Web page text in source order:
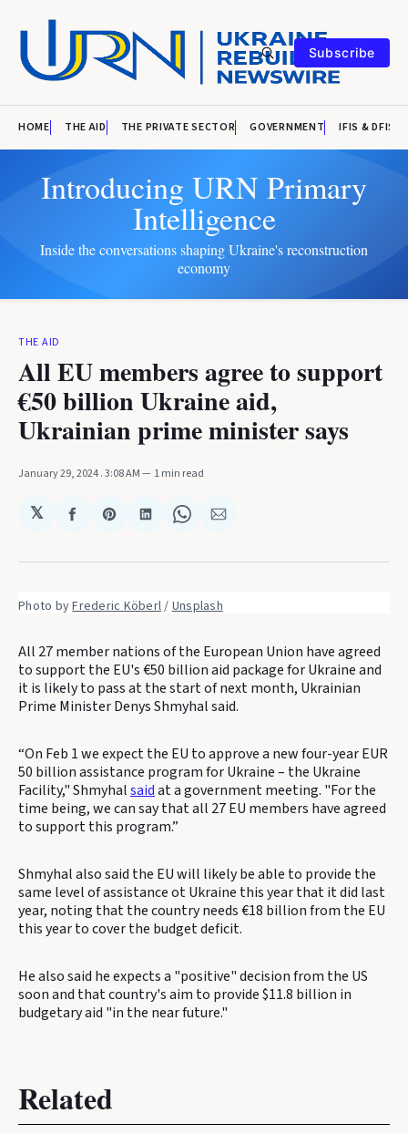
Subscribe
HOME THE AID THE PRIVATE SECTOR GOVERNMENT IFIS & DFIS
Introducing URN Primary
Intelligence
Inside the conversations shaping Ukraine's reconstruction
economy
THE AID
All EU members agree to support
€50 billion Ukraine aid,
Ukrainian prime minister says
January 29, 2024. 3:08 AM 1 min read
𝕏
Share
Facebook
Share
Pinterest
Share
LinkedIn
Share
WhatsApp
Share
Email
Photo by Frederic Köberl / Unsplash
All 27 member nations of the European Union have agreed
to support the EU's €50 billion aid package for Ukraine and
it is likely to pass at the start of next month, Ukrainian
Prime Minister Denys Shmyhal said.
“On Feb 1 we expect the EU to approve a new four-year EUR
50 billion assistance program for Ukraine – the Ukraine
Facility," Shmyhalsaidat a government meeting. "For the
time being, we can say that all 27 EU members have agreed
to support this program.”
Shmyhal also said the EU will likely be able to provide the
same level of assistance ot Ukraine this year that it did last
year, noting that the country needs €18 billion from the EU
this year to cover the budget deficit.
He also said he expects a "positive" decision from the US
soon and that country's aim to provide $11.8 billion in
budgetary aid "in the near future."
Related